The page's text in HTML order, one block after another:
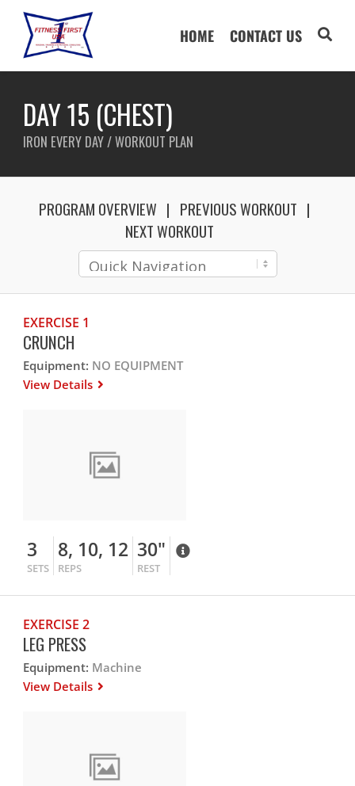
HOME CONTACT US
DAY 15 (CHEST)
IRON EVERY DAY / WORKOUT PLAN
PROGRAM OVERVIEW
PREVIOUS WORKOUT
NEXT WORKOUT
EXERCISE 1
CRUNCH
Equipment: NO EQUIPMENT
View Details
3
SETS
8, 10, 12
REPS
30"
REST
EXERCISE 2
LEG PRESS
Equipment: Machine
View Details